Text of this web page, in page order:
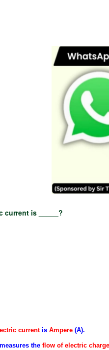
current is _____?
currentis Ampere (A).
the flow of electric charge